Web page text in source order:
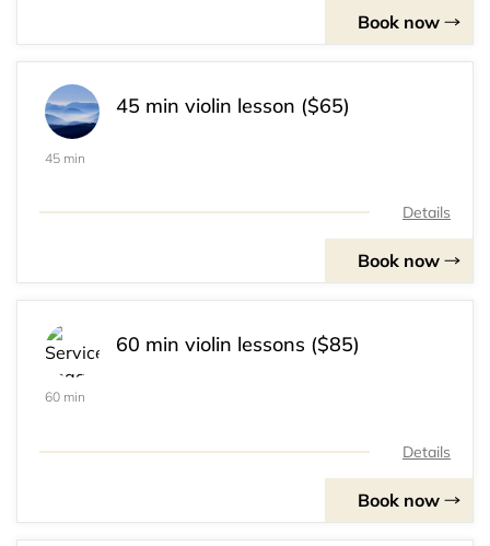
Book now
45 min violin lesson ($65)
45 min
Details
Book now
60 min violin lessons ($85)
60 min
Details
Book now